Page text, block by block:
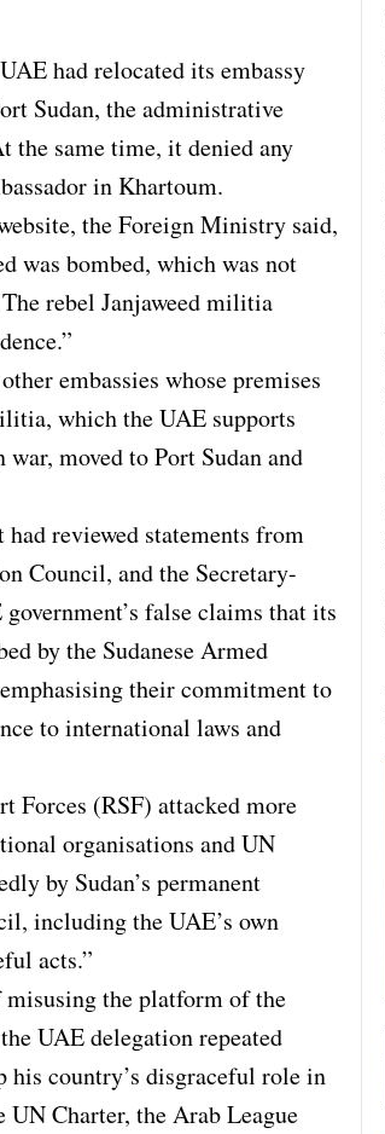
had relocated its embassy
Sudan, the administrative
the same time, it denied any
in Khartoum.
the Foreign Ministry said,
was bombed, which was not
rebel Janjaweed militia
embassies whose premises
which the UAE supports
moved to Port Sudan and
reviewed statements from
Council, and the Secretary-
false claims that its
by the Sudanese Armed
their commitment to
to international laws and
Forces (RSF) attacked more
organisations and UN
by Sudan’s permanent
including the UAE’s own
acts.”
the platform of the
UAE delegation repeated
his country’s disgraceful role in
Charter, the Arab League